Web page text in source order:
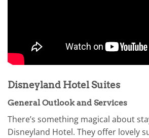
Disneyland Hotel Suites
General Outlook and Services
There’s something magical about
Disneyland Hotel. They offer lovely